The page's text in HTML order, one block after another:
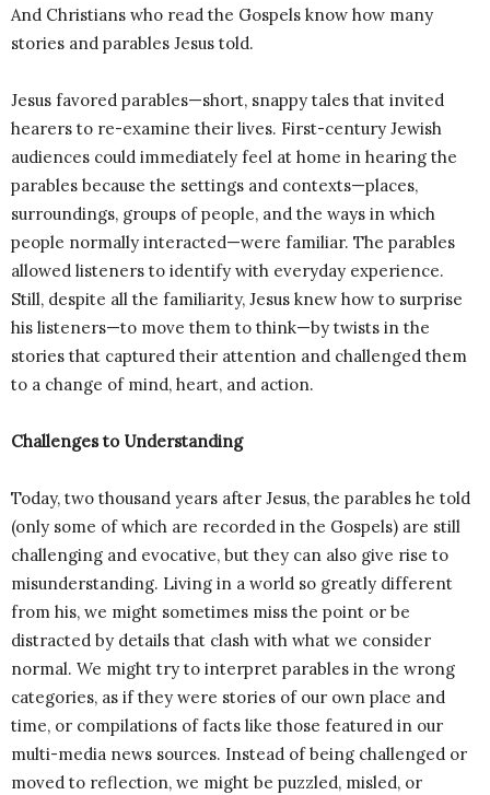
And Christians who read the Gospels know how many
stories and parables Jesus told.
Jesus favored parables—short, snappy tales that invited
hearers to re-examine their lives. First-century Jewish
audiences could immediately feel at home in hearing the
parables because the settings and contexts—places,
surroundings, groups of people, and the ways in which
people normally interacted—were familiar. The parables
allowed listeners to identify with everyday experience.
Still, despite all the familiarity, Jesus knew how to surprise
his listeners—to move them to think—by twists in the
stories that captured their attention and challenged them
to a change of mind, heart, and action.
Challenges to Understanding
Today, two thousand years after Jesus, the parables he told
(only some of which are recorded in the Gospels) are still
challenging and evocative, but they can also give rise to
misunderstanding. Living in a world so greatly different
from his, we might sometimes miss the point or be
distracted by details that clash with what we consider
normal. We might try to interpret parables in the wrong
categories, as if they were stories of our own place and
time, or compilations of facts like those featured in our
multi-media news sources. Instead of being challenged or
moved to reflection, we might be puzzled, misled, or